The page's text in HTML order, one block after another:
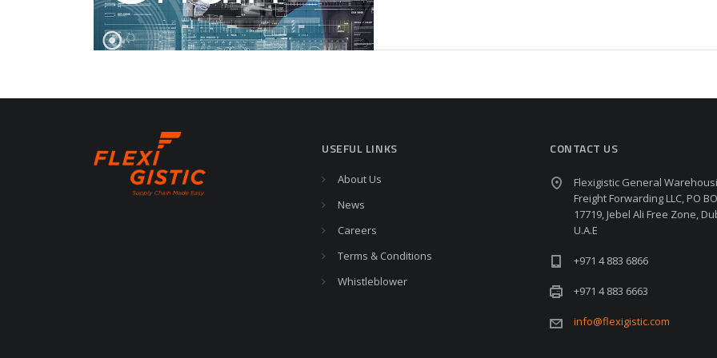
USEFUL LINKS
About Us
News
Careers
Terms & Conditions
Whistleblower
CONTACT US
Flexigistic General
Freight Forwarding LLC, PO
17719, Jebel Ali Free Zone,
U.A.E
+971 4 883 6866
+971 4 883 6663
info@flexigistic.com